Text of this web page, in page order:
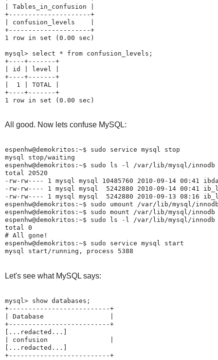
| Tables_in_confusion |
+---------------------+
| confusion_levels    |
+---------------------+
1 row in set (0.00 sec)
mysql> select * from confusion_levels;
+----+-------+
| id | level |
+----+-------+
|  1 | TOTAL |
+----+-------+
All good. Now lets confuse MySQL:
espenhw@demokritos:~$ sudo service mysql stop
mysql stop/waiting
espenhw@demokritos:~$ sudo ls -l /var/lib/mysql/innodb
total 20520
-rw-rw---- 1 mysql mysql 10485760 2010-09-14 00:41
-rw-rw---- 1 mysql mysql  5242880 2010-09-14 00:41
-rw-rw---- 1 mysql mysql  5242880 2010-09-13 08:16
espenhw@demokritos:~$ sudo umount /var/lib/mysql/
espenhw@demokritos:~$ sudo mount /var/lib/mysql/innodb
espenhw@demokritos:~$ sudo ls -l /var/lib/mysql/innodb
total 0
# All gone!
espenhw@demokritos:~$ sudo service mysql start
Let's see what MySQL says:
mysql> show databases;
+--------------------------+
| Database                 |
+--------------------------+
[...redacted...]
| confusion                |
[...redacted...]
+--------------------------+